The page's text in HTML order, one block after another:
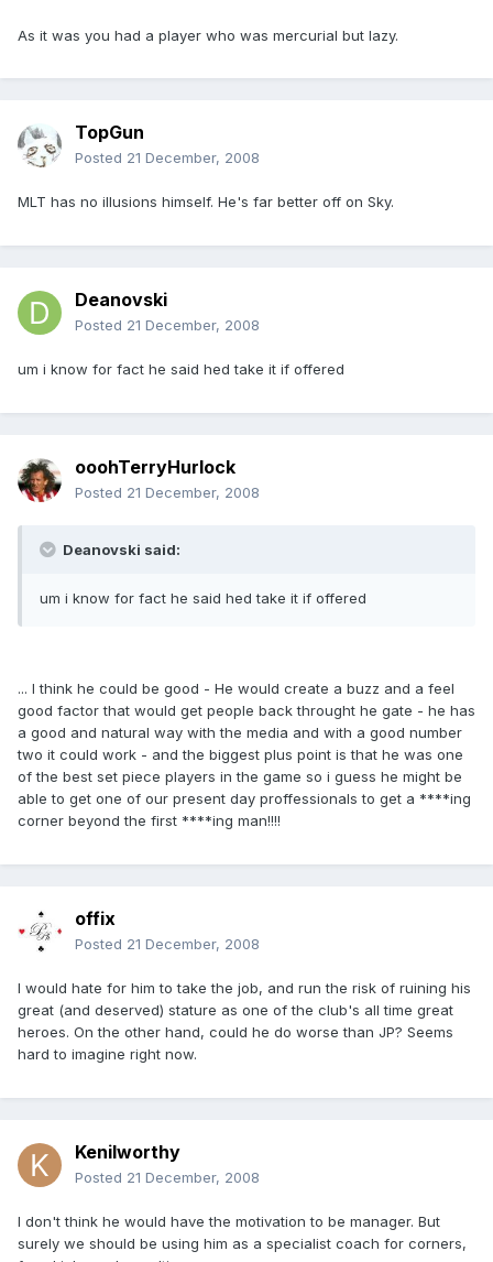
As it was you had a player who was mercurial but lazy.
TopGun
Posted 21 December, 2008
MLT has no illusions himself. He's far better off on Sky.
Deanovski
Posted 21 December, 2008
um i know for fact he said hed take it if offered
ooohTerryHurlock
Posted 21 December, 2008
Deanovski said:
um i know for fact he said hed take it if offered
... I think he could be good - He would create a buzz and a feel
good factor that would get people back throught he gate - he has
a good and natural way with the media and with a good number
two it could work - and the biggest plus point is that he was one
of the best set piece players in the game so i guess he might be
able to get one of our present day proffessionals to get a ****ing
corner beyond the first ****ing man!!!!
offix
Posted 21 December, 2008
I would hate for him to take the job, and run the risk of ruining his
great (and deserved) stature as one of the club's all time great
heroes. On the other hand, could he do worse than JP? Seems
hard to imagine right now.
Kenilworthy
Posted 21 December, 2008
I don't think he would have the motivation to be manager. But
surely we should be using him as a specialist coach for corners,